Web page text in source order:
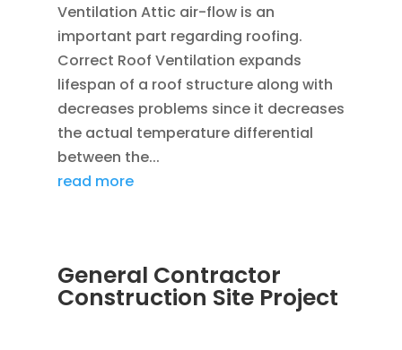
Ventilation Attic air-flow is an
important part regarding roofing.
Correct Roof Ventilation expands
lifespan of a roof structure along with
decreases problems since it decreases
the actual temperature differential
between the...
read more
General Contractor
Construction Site Project